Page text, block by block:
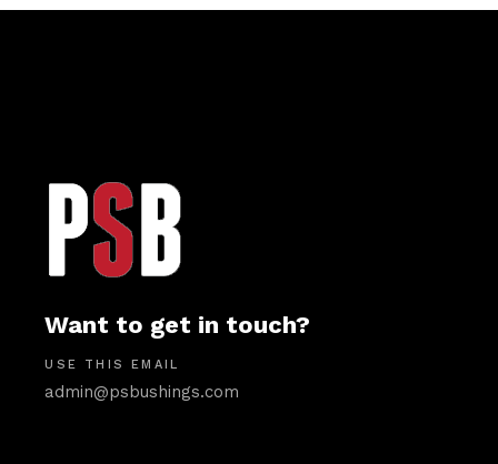
Want to get in touch?
USE THIS EMAIL
admin@psbushings.com